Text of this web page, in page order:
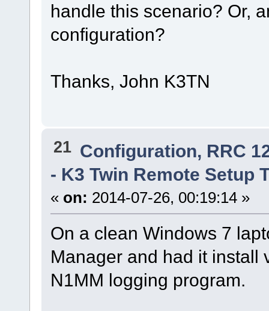
handle this scenario? Or,
configuration?
Thanks, John K3TN
21 Configuration, RRC
- K3 Twin Remote Setup
« on: 2014-07-26, 00:19:14 »
On a clean Windows 7
Manager and had it install
N1MM logging program.